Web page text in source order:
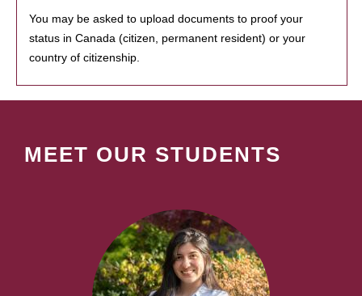
You may be asked to upload documents to proof your
status in Canada (citizen, permanent resident) or your
country of citizenship.
MEET OUR STUDENTS